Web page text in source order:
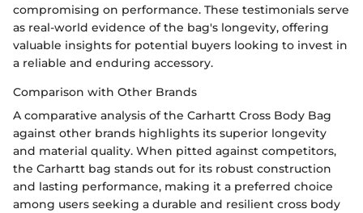
compromising on performance. These testimonials serve
as real-world evidence of the bag's longevity, offering
valuable insights for potential buyers looking to invest in
a reliable and enduring accessory.
Comparison with Other Brands
A comparative analysis of the Carhartt Cross Body Bag
against other brands highlights its superior longevity
and material quality. When pitted against competitors,
the Carhartt bag stands out for its robust construction
and lasting performance, making it a preferred choice
among users seeking a durable and resilient cross body